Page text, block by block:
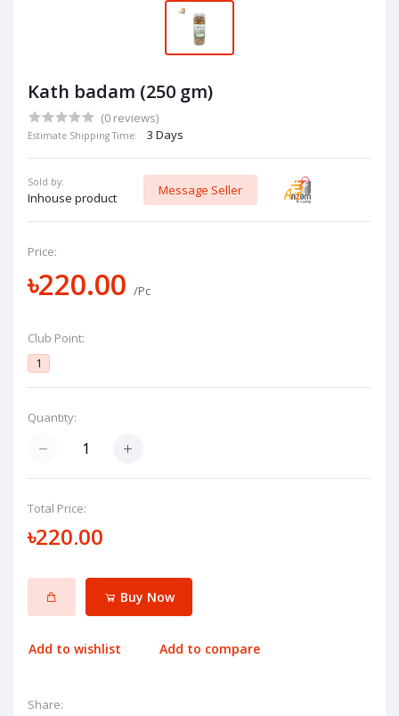
Kath badam (250 gm)
(0 reviews)
Estimate Shipping Time: 3 Days
Sold by:
Inhouse product
Message Seller
Price:
৳220.00 /Pc
Club Point:
1
Quantity:
Total Price:
৳220.00
Buy Now
Add to wishlist Add to compare
Share: